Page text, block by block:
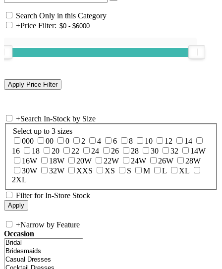
Search Only in this Category
+Price Filter:
+Search In-Stock by Size
Select up to 3 sizes
000
00 0 2 4 6 8 10 12
14
16
18 20 22 24 26 28 30 32
14W
16W
18W 20W 22W 24W 26W
28W
30W
32W XXS XS S M L
XL
2XL
Filter for In-Store Stock
+Narrow by Feature
Occasion